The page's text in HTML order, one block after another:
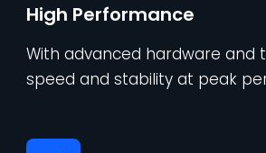
High Performance
With advanced hardware and
speed and stability at peak